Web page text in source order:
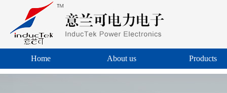
Home About us Products